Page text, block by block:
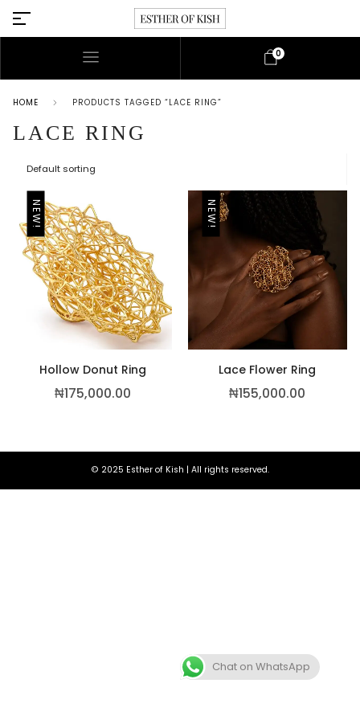
0
HOME PRODUCTS TAGGED “LACE RING”
LACE RING
NEW!
Hollow Donut Ring
₦175,000.00
NEW!
Lace Flower Ring
₦155,000.00
© 2025 Esther of Kish | All rights reserved.
Chat on WhatsApp